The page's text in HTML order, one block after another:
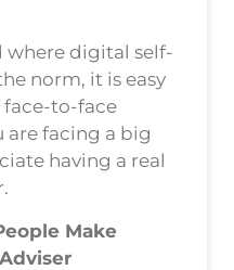
where digital self-
norm, it is easy
to-face
are facing a big
having a real
Make